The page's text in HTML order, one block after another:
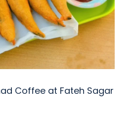
Coffee at Fateh Sagar